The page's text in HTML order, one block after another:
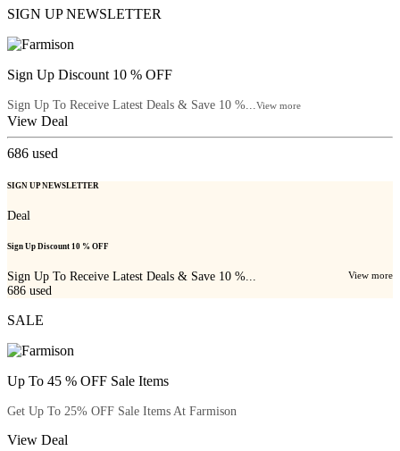
SIGN UP NEWSLETTER
Sign Up Discount 10 % OFF
Sign Up To Receive Latest Deals & Save 10 %...View more
View Deal
686 used
SIGN UP NEWSLETTER
Deal
Sign Up Discount 10 % OFF
Sign Up To Receive Latest Deals & Save 10 %... View more
686 used
SALE
Up To 45 % OFF Sale Items
Get Up To 25% OFF Sale Items At Farmison
View Deal